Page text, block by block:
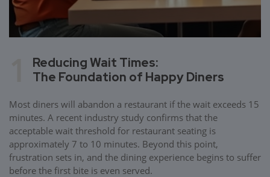
Reducing Wait Times:
The Foundation of Happy Diners
Most diners will abandon a restaurant if the wait exceeds 15
minutes. A recent industry study confirms that the
acceptable wait threshold for restaurant seating is
approximately 7 to 10 minutes. Beyond this point,
frustration sets in, and the dining experience begins to suffer
before the first bite is even served.